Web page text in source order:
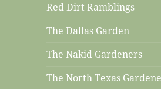
Red Dirt Ramblings
The Dallas Garden
The Nakid Gardeners
The North Texas